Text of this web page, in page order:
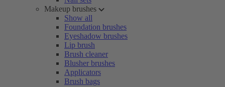
Makeup brushes
Show all
Foundation brushes
Eyeshadow brushes
Lip brush
Brush cleaner
Blusher brushes
Applicators
Brush bags